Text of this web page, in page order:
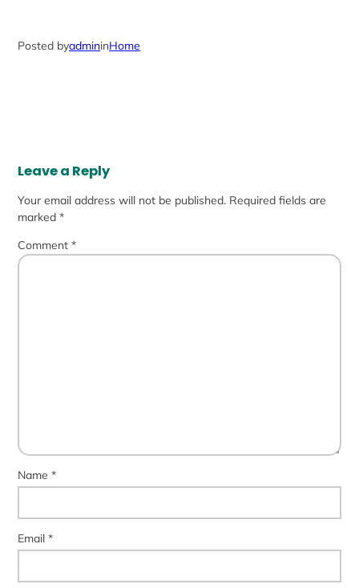
Posted byadmininHome
Leave a Reply
Your email address will not be published. Required fields are
marked*
Comment*
Name*
Email*